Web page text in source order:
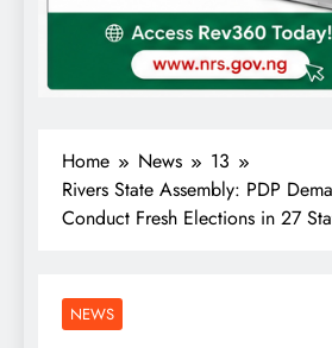
Home News
13
Rivers State Assembly: PDP
Conduct Fresh Elections in 27
NEWS